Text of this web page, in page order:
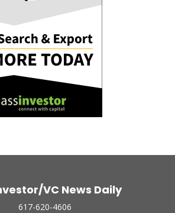
VC News Daily
617-620-4606